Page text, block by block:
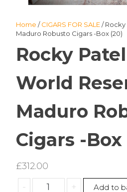
Home /CIGARS FOR SALE/ Rocky
Maduro Robusto Cigars -Box (20)
Rocky
World
Maduro
Cigars -Box
£312.00
-
Rocky
+ Add to